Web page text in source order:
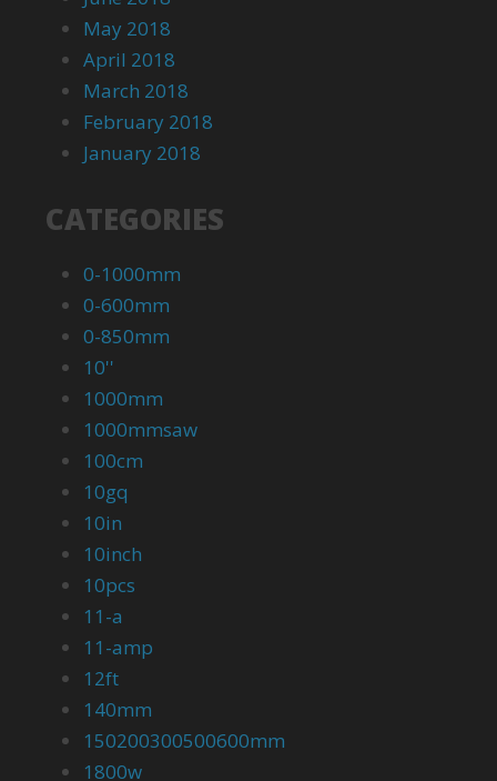
May 2018
April 2018
March 2018
February 2018
January 2018
CATEGORIES
0-1000mm
0-600mm
0-850mm
10''
1000mm
1000mmsaw
100cm
10gq
10in
10inch
10pcs
11-a
11-amp
12ft
140mm
150200300500600mm
1800w